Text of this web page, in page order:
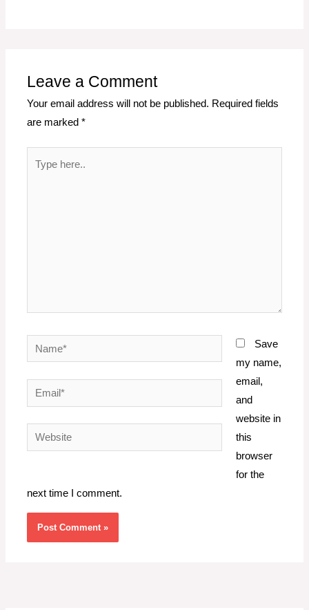
Leave a Comment
Your email address will not be published. Required fields
are marked*
Name*
Email*
Website
Save
my name,
email,
and
website in
this
browser
for the
next time I comment.